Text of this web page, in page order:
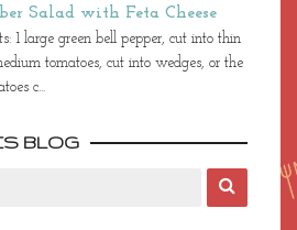
Olive, Tomato and
Salad with Feta Cheese
1 large green bell pepper, cut into thin
c...
BLOG